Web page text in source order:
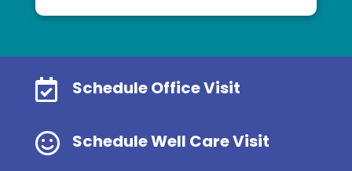
 Schedule Office Visit
 Schedule Well Care Visit